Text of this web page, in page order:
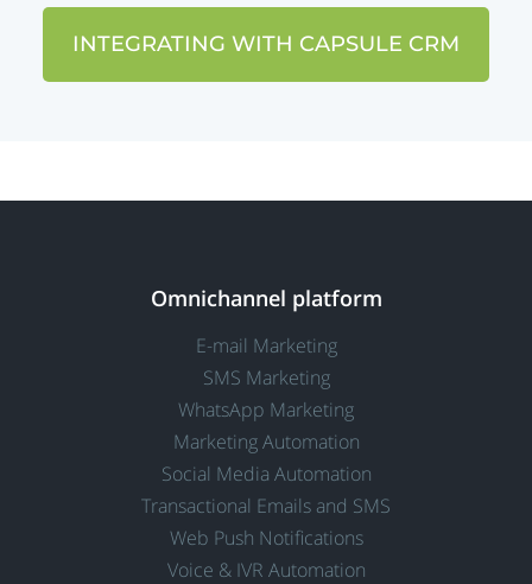
INTEGRATING WITH CAPSULE CRM
Omnichannel platform
E-mail Marketing
SMS Marketing
WhatsApp Marketing
Marketing Automation
Social Media Automation
Transactional Emails and SMS
Web Push Notifications
Voice & IVR Automation